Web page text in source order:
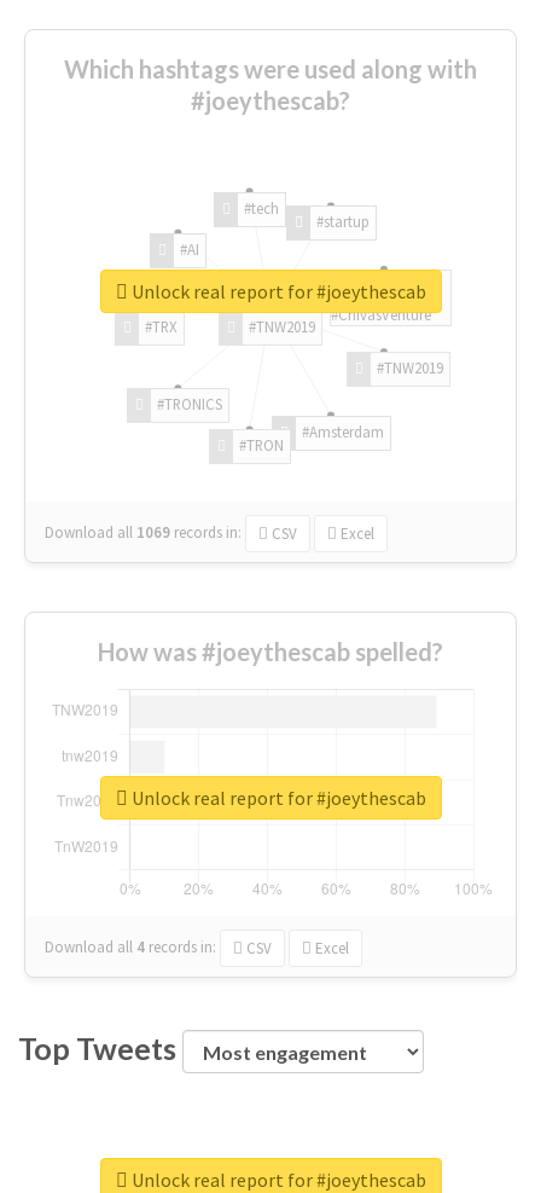
Which hashtags were used along with
#joeythescab?
#TNW2019
#TNW2019
#Amsterdam
#TRON
#TRONICS
#TRX
#AI
#tech
#startup
#ChivasVenture
Download all 1069 records in: CSV Excel
Unlock real report for #joeythescab
How was #joeythescab spelled?
Download all 4 records in: CSV Excel
Unlock real report for #joeythescab
Top Tweets
Unlock real report for #joeythescab